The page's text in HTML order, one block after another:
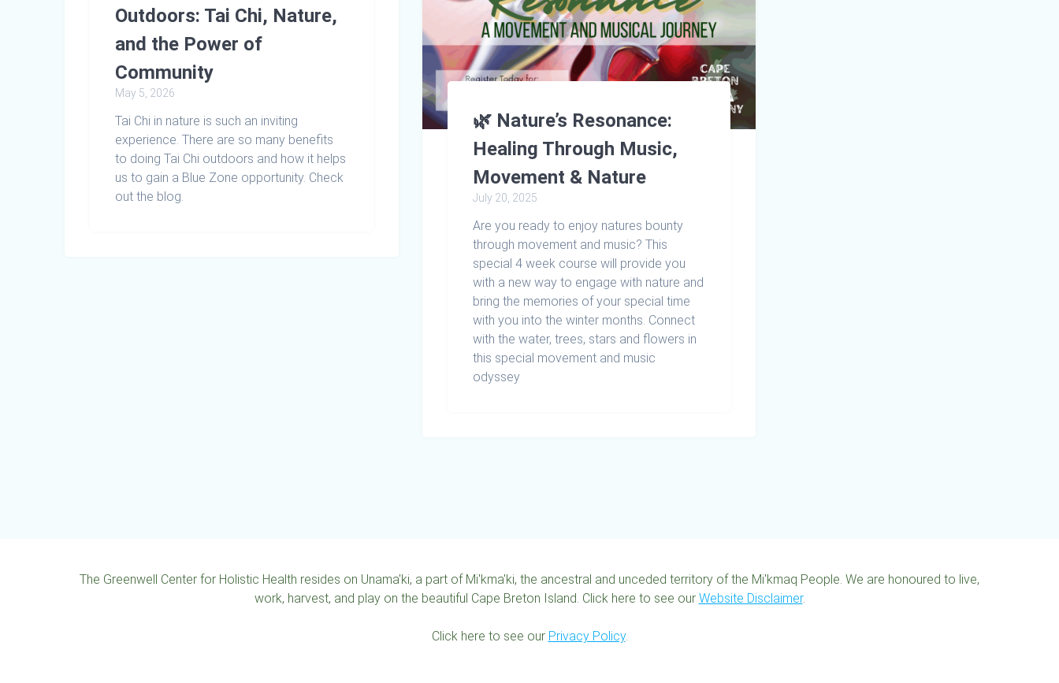
Outdoors: Tai Chi, Nature,
and the Power of
Community
May 5, 2026
Tai Chi in nature is such an inviting
experience. There are so many benefits
to doing Tai Chi outdoors and how it helps
us to gain a Blue Zone opportunity. Check
out the blog.
🌿 Nature’s Resonance:
Healing Through Music,
Movement & Nature
July 20, 2025
Are you ready to enjoy natures bounty
through movement and music? This
special 4 week course will provide you
with a new way to engage with nature and
bring the memories of your special time
with you into the winter months. Connect
with the water, trees, stars and flowers in
this special movement and music
odyssey
The Greenwell Center for Holistic Health resides on Unama'ki, a part of Mi'kma'ki, the ancestral and unceded territory of the Mi'kmaq People. We are honoured to live,
work, harvest, and play on the beautiful Cape Breton Island. Click here to see our Website Disclaimer.
Click here to see our Privacy Policy.